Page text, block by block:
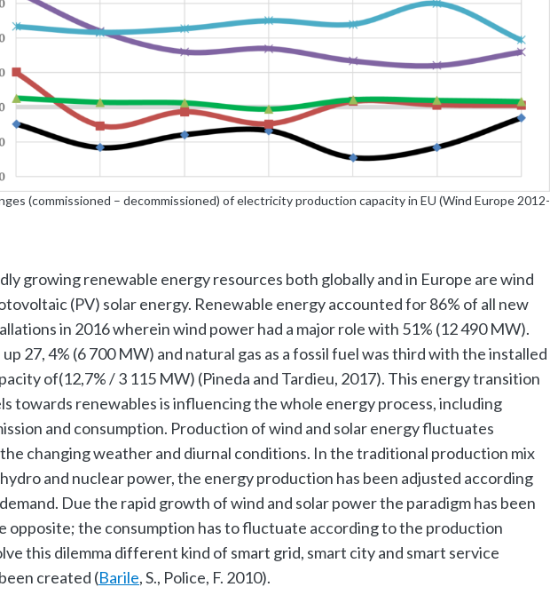
(commissioned – decommissioned) of electricity production capacity in EU (Wind Europe 2012-
growing renewable energy resources both globally and in Europe are wind
(PV) solar energy. Renewable energy accounted for 86% of all new
in 2016 wherein wind power had a major role with 51% (12 490 MW).
up 27, 4% (6 700 MW) and natural gas as a fossil fuel was third with the installed
of(12,7% / 3 115 MW) (Pineda and Tardieu, 2017). This energy transition
towards renewables is influencing the whole energy process, including
and consumption. Production of wind and solar energy fluctuates
changing weather and diurnal conditions. In the traditional production mix
and nuclear power, the energy production has been adjusted according
Due the rapid growth of wind and solar power the paradigm has been
opposite; the consumption has to fluctuate according to the production
this dilemma different kind of smart grid, smart city and smart service
created (Barile, S., Police, F. 2010).